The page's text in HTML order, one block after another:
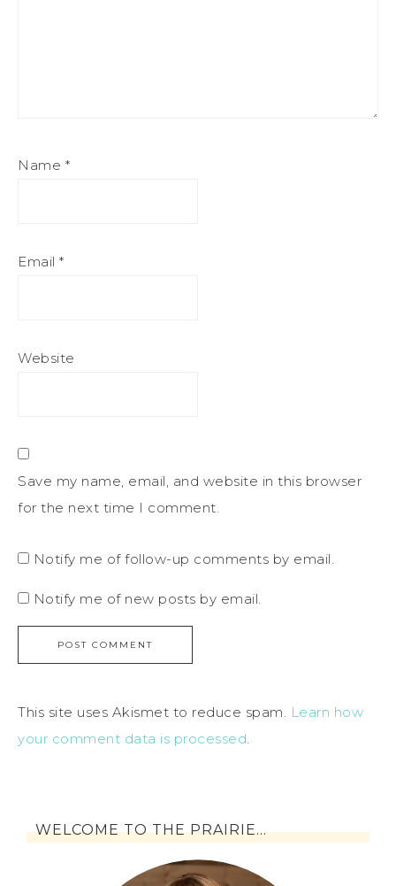
Name *
Email *
Website
Save my name, email, and website in this browser
for the next time I comment.
Notify me of follow-up comments by email.
Notify me of new posts by email.
This site uses Akismet to reduce spam. Learn how
your comment data is processed.
WELCOME TO THE PRAIRIE…